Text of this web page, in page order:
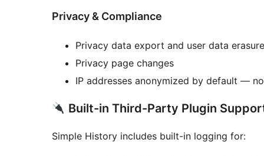
Privacy & Compliance
Privacy data export and user data
Privacy page changes
IP addresses anonymized by default —
Built-in Third-Party Plugin
Simple History includes built-in logging for: